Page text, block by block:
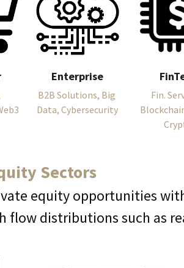
Enterprise
B2B Solutions, Big
Data, Cybersecurity
Fin.
Sectors
equity opportunities
flow distributions such as